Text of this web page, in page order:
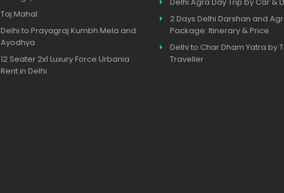
Taj Mahal
Delhi to Prayagraj Kumbh Mela and
Ayodhya
12 Seater 2x1 Luxury Force Urbania
Rent in Delhi
2 Days Delhi Darshan and
Package: Itinerary & Price
Delhi to Char Dham Yatra by
Traveller